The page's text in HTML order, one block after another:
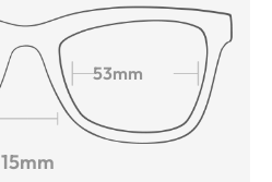
53mm
15mm